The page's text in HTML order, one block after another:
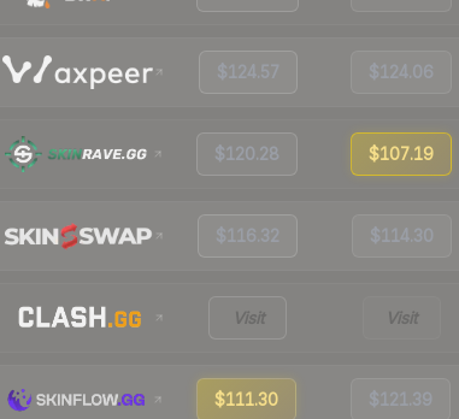
$124.57 $124.06
$120.28 $107.19
$116.32 $114.30
Visit Visit
$111.30 $121.39